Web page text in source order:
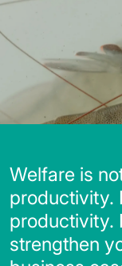
Welfare is
productivity.
productivity.
strengthen